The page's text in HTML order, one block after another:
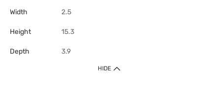
Width 2.5
Height 15.3
Depth 3.9
HIDE